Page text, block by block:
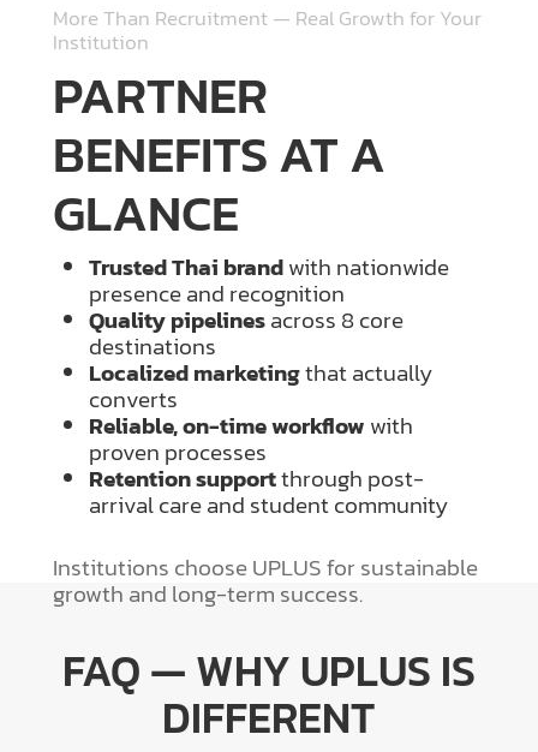
More Than Recruitment — Real Growth for Your
Institution
PARTNER
BENEFITS AT A
GLANCE
Trusted Thai brandwith nationwide
presence and recognition
Quality pipelinesacross 8 core
destinations
Localized marketingthat actually
converts
Reliable, on-time workflow with
proven processes
Retention supportthrough post-
arrival care and student community
Institutions choose UPLUS for sustainable
growth and long-term success.
FAQ — WHY UPLUS IS
DIFFERENT